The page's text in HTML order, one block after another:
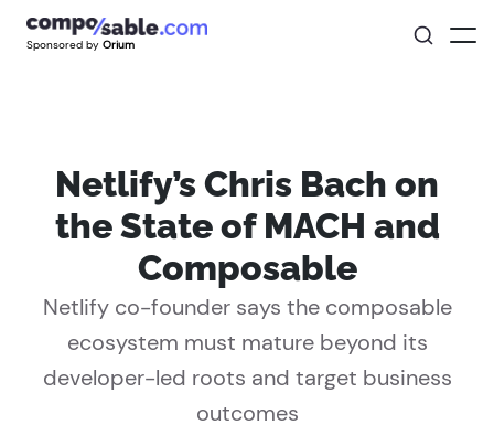
Sponsored by Orium
Netlify’s Chris Bach on
the State of MACH and
Composable
Netlify co-founder says the composable
ecosystem must mature beyond its
developer-led roots and target business
outcomes